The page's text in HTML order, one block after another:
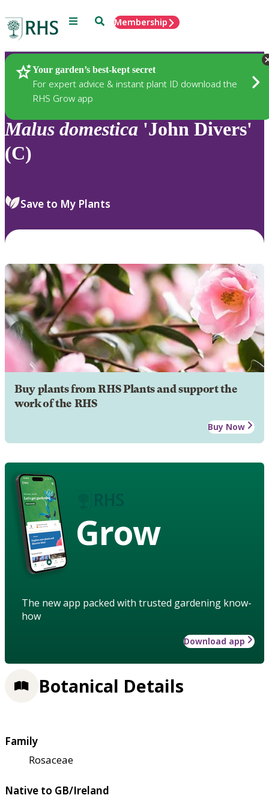
Menu SearchMembership
Your garden’s best-kept secret
For expert advice & instant plant ID download the
RHS Grow app
Plants
Malus domestica 'John Divers'
(C)
Save to My Plants
Buy plants from RHS Plants and support the
work of the RHS
Buy Now
Grow
The new app packed with trusted gardening know-
how
Download app
Botanical Details
Family
Rosaceae
Native to GB/Ireland